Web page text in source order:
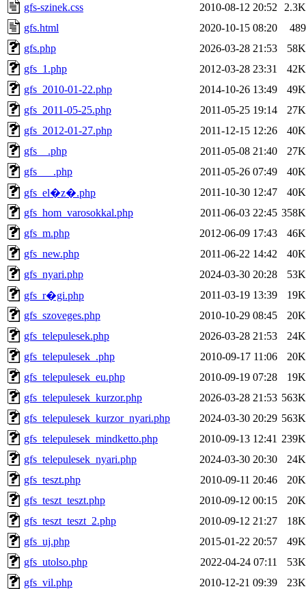
gfs-szinek.css
2010-08-12 20:52
2.3K
gfs.html
2020-10-15 08:20
489
gfs.php
2026-03-28 21:53
58K
gfs_1.php
2012-03-28 23:31
42K
gfs_2010-01-22.php
2014-10-26 13:49
49K
gfs_2011-05-25.php
2011-05-25 19:14
27K
gfs_2012-01-27.php
2011-12-15 12:26
40K
gfs__.php
2011-05-08 21:40
27K
gfs___.php
2011-05-26 07:49
40K
gfs_el�z�.php
2011-10-30 12:47
40K
gfs_hom_varosokkal.php
2011-06-03 22:45 358K
gfs_m.php
2012-06-09 17:43
46K
gfs_new.php
2011-06-22 14:42
40K
gfs_nyari.php
2024-03-30 20:28
53K
gfs_r�gi.php
2011-03-19 13:39
19K
gfs_szoveges.php
2010-10-29 08:45
20K
gfs_telepulesek.php
2026-03-28 21:53
24K
gfs_telepulesek_.php
2010-09-17 11:06
20K
gfs_telepulesek_eu.php
2010-09-19 07:28
19K
gfs_telepulesek_kurzor.php
2026-03-28 21:53 563K
gfs_telepulesek_kurzor_nyari.php
2024-03-30 20:29 563K
gfs_telepulesek_mindketto.php
2010-09-13 12:41 239K
gfs_telepulesek_nyari.php
2024-03-30 20:30
24K
gfs_teszt.php
2010-09-11 20:46
20K
gfs_teszt_teszt.php
2010-09-12 00:15
20K
gfs_teszt_teszt_2.php
2010-09-12 21:27
18K
gfs_uj.php
2015-01-22 20:57
49K
gfs_utolso.php
2022-04-24 07:11
53K
gfs_vil.php
2010-12-21 09:39
23K